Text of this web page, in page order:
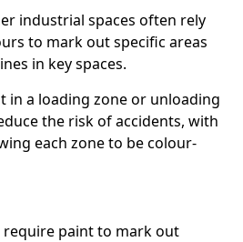
industrial spaces often rely
to mark out specific areas
in key spaces.
in a loading zone or unloading
the risk of accidents, with
each zone to be colour-
require paint to mark out